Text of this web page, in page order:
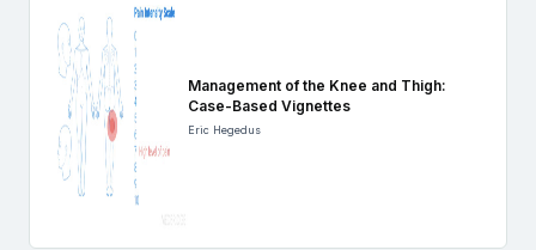
Management of the Knee and Thigh:
Case-Based Vignettes
Eric Hegedus